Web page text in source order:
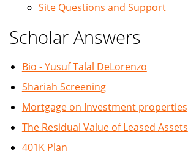
Site Questions and Support
Scholar Answers
Bio - Yusuf Talal DeLorenzo
Shariah Screening
Mortgage on Investment properties
The Residual Value of Leased Assets
401K Plan